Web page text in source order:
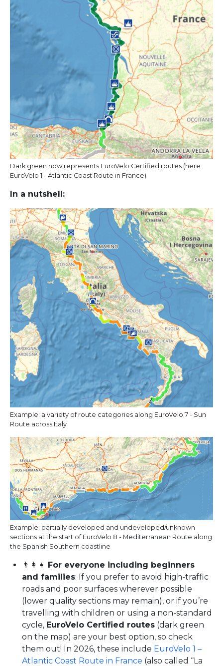
Dark green now represents EuroVelo Certified routes (here
EuroVelo 1 - Atlantic Coast Route in France)
In a nutshell:
Example: a variety of route categories along EuroVelo 7 - Sun
Route across Italy
Example: partially developed and undeveloped/unknown
sections at the start of EuroVelo 8 - Mediterranean Route along
the Spanish Southern coastline
👨‍👩‍👧 For everyone including beginners
and families: If you prefer to avoid high-traffic
roads and poor surfaces wherever possible
(lower quality sections may remain), or if you’re
travelling with children or using a non-standard
cycle, EuroVelo Certified routes (dark green
on the map) are your best option, so check
them out! In 2026, these include EuroVelo 1 –
Atlantic Coast Route in France (also called “La